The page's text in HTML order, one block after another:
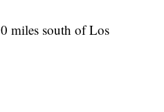
miles south of Los